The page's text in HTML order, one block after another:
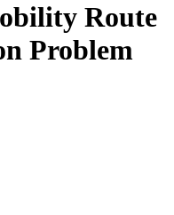
Route
Problem